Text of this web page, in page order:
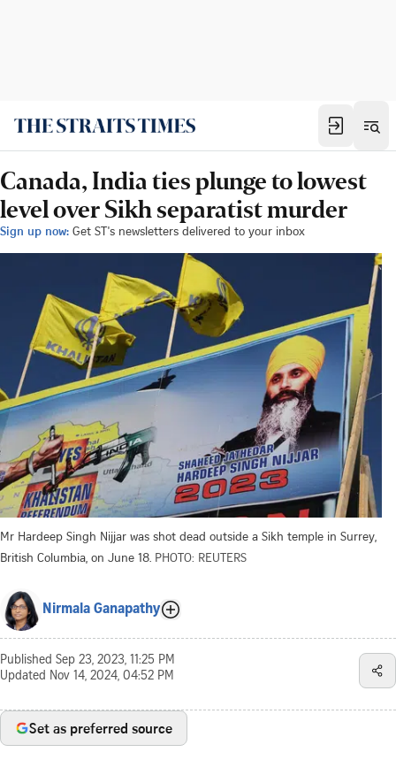
Canada, India ties plunge to lowest
level over Sikh separatist murder
Sign up now: Get ST's newsletters delivered to your inbox
Mr Hardeep Singh Nijjar was shot dead outside a Sikh temple in Surrey,
British Columbia, on June 18. PHOTO: REUTERS
Nirmala Ganapathy
Published Sep 23, 2023, 11:25 PM
Updated Nov 14, 2024, 04:52 PM
Set as preferred source